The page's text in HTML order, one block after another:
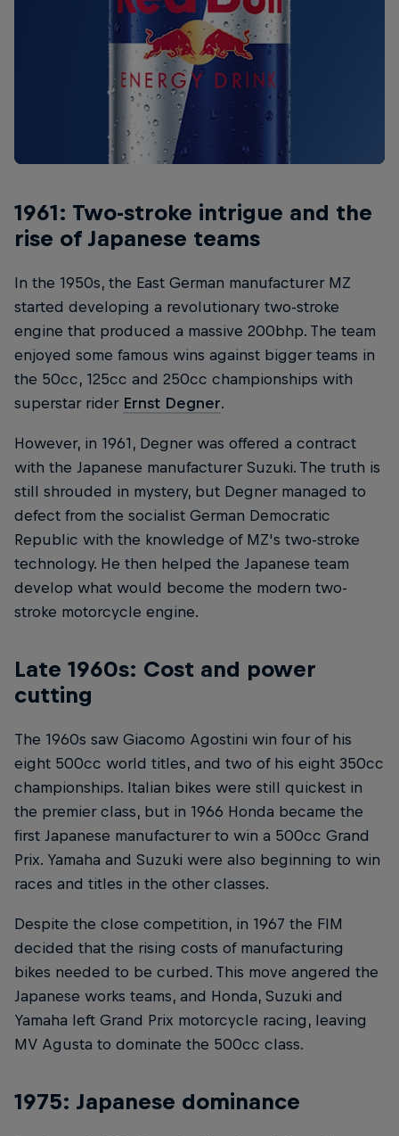
1961: Two-stroke intrigue and the
rise of Japanese teams
In the 1950s, the East German manufacturer MZ
started developing a revolutionary two-stroke
engine that produced a massive 200bhp. The team
enjoyed some famous wins against bigger teams in
the 50cc, 125cc and 250cc championships with
superstar rider Ernst Degner.
However, in 1961, Degner was offered a contract
with the Japanese manufacturer Suzuki. The truth is
still shrouded in mystery, but Degner managed to
defect from the socialist German Democratic
Republic with the knowledge of MZ's two-stroke
technology. He then helped the Japanese team
develop what would become the modern two-
stroke motorcycle engine.
Late 1960s: Cost and power
cutting
The 1960s saw Giacomo Agostini win four of his
eight 500cc world titles, and two of his eight 350cc
championships. Italian bikes were still quickest in
the premier class, but in 1966 Honda became the
first Japanese manufacturer to win a 500cc Grand
Prix. Yamaha and Suzuki were also beginning to win
races and titles in the other classes.
Despite the close competition, in 1967 the FIM
decided that the rising costs of manufacturing
bikes needed to be curbed. This move angered the
Japanese works teams, and Honda, Suzuki and
Yamaha left Grand Prix motorcycle racing, leaving
MV Agusta to dominate the 500cc class.
1975: Japanese dominance